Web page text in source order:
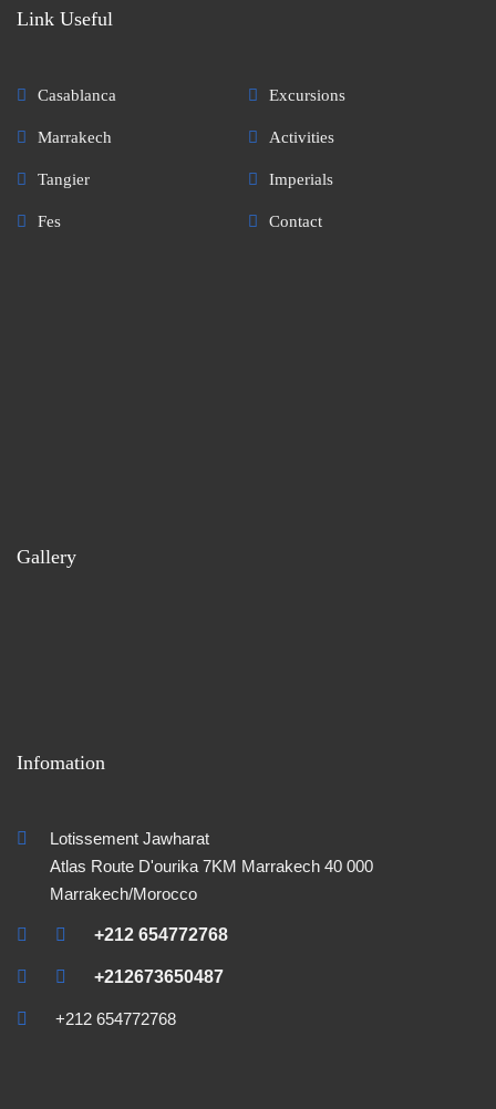
Link Useful
Casablanca
Marrakech
Tangier
Fes
Excursions
Activities
Imperials
Contact
Gallery
Infomation
Lotissement Jawharat
Atlas Route D'ourika 7KM Marrakech 40 000
Marrakech/Morocco
+212 654772768
+212673650487
+212 654772768